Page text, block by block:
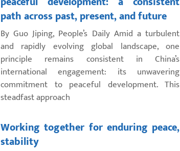
path across past, present, and future
By Guo Jiping, People’s Daily Amid a turbulent
and rapidly evolving global landscape, one
principle remains consistent in China’s
international engagement: its unwavering
commitment to peaceful development. This
steadfast approach
Working together for enduring peace,
stability